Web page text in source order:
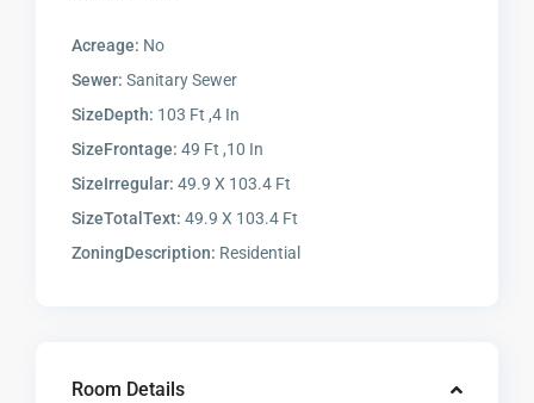
Acreage: No
Sewer: Sanitary Sewer
SizeDepth: 103 Ft ,4 In
SizeFrontage: 49 Ft ,10 In
SizeIrregular: 49.9 X 103.4 Ft
SizeTotalText: 49.9 X 103.4 Ft
ZoningDescription: Residential
Room Details